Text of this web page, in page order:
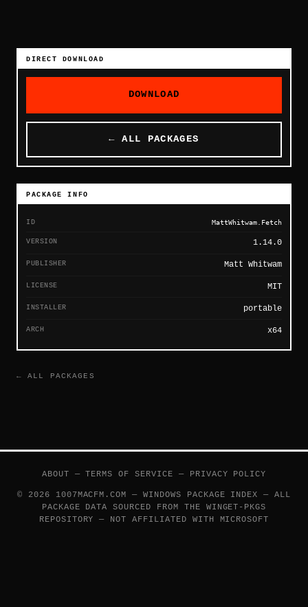
DIRECT DOWNLOAD
DOWNLOAD
← ALL PACKAGES
PACKAGE INFO
ID MattWhitwam.Fetch
VERSION 1.14.0
PUBLISHER Matt Whitwam
LICENSE MIT
INSTALLER portable
ARCH x64
← ALL PACKAGES
ABOUT —TERMS OF SERVICE — PRIVACY POLICY
© 2026 1007MACFM.COM — WINDOWS PACKAGE INDEX — ALL
PACKAGE DATA SOURCED FROM THE WINGET-PKGS
REPOSITORY — NOT AFFILIATED WITH MICROSOFT